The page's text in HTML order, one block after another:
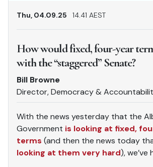
Thu, 04.09.25 14.41 AEST
How would fixed, four-year
with the “staggered” Senate?
Bill Browne
Director, Democracy &
With the news yesterday that the
Government is looking at fixed,
terms (and then the news today
looking at them very hard), we’ve